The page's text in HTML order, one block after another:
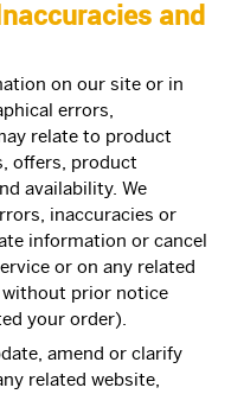
and
on our site or in
errors,
relate to product
offers, product
availability. We
inaccuracies or
information or cancel
or on any related
prior notice
your order).
amend or clarify
related website,